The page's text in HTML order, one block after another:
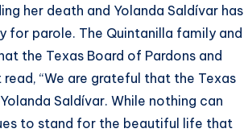
her death and Yolanda Saldívar has
for parole. The Quintanilla family and
the Texas Board of Pardons and
“We are grateful that the Texas
Saldívar. While nothing can
to stand for the beautiful life that